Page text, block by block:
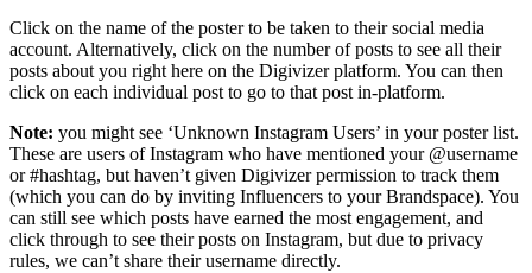
Click on the name of the poster to be taken to their social media
account. Alternatively, click on the number of posts to see all their
posts about you right here on the Digivizer platform. You can then
click on each individual post to go to that post in-platform.
Note: you might see ‘Unknown Instagram Users’ in your poster list.
These are users of Instagram who have mentioned your @username
or #hashtag, but haven’t given Digivizer permission to track them
(which you can do by inviting Influencers to your Brandspace). You
can still see which posts have earned the most engagement, and
click through to see their posts on Instagram, but due to privacy
rules, we can’t share their username directly.